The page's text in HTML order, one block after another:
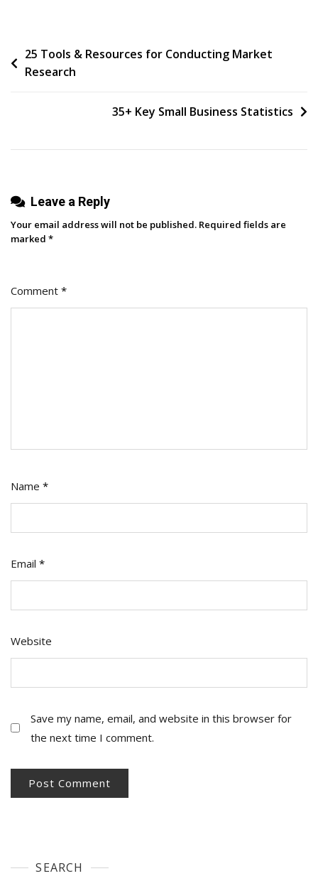
AI
My
With
Post
navigation
25 Tools & Resources for Conducting Market
Research
35+ Key Small Business Statistics
Leave a Reply
Your email address will not be published. Required fields are
marked *
Comment *
Name *
Email *
Website
Save my name, email, and website in this browser for
the next time I comment.
SEARCH